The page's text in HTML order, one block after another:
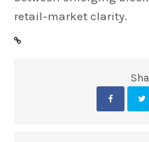
retail-market clarity.